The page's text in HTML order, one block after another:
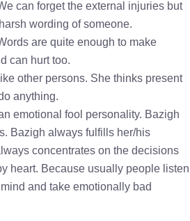
can forget the external injuries but
wording of someone.
are quite enough to make
can hurt too.
other persons. She thinks present
anything.
emotional fool personality. Bazigh
Bazigh always fulfills her/his
concentrates on the decisions
heart. Because usually people listen
and take emotionally bad